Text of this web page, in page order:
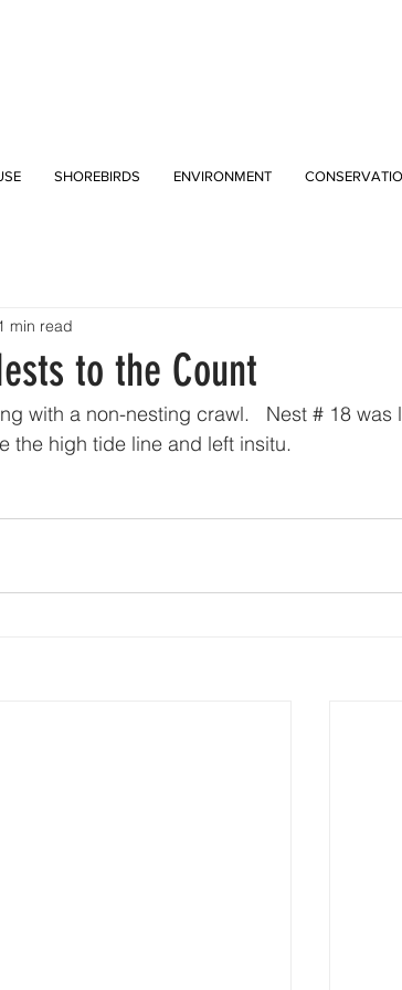
SHOREBIRDS ENVIRONMENT
to the Count
min read
with a non-nesting crawl.   Nest # 18 was
the high tide line and left insitu.